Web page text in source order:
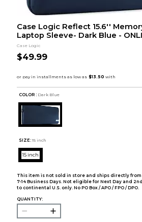
Case Logic Reflect 15.6''
Laptop Sleeve- Dark Blue -
Case Logic
$49.99
COLOR : Dark Blue
SIZE: 15 inch
15 inch
This item is not sold in store and ships directly from
7-14 Business Days. Not eligible for Next Day and
to continental U.S. only. No PO Box / APO / FPO / DPO.
QUANTITY: